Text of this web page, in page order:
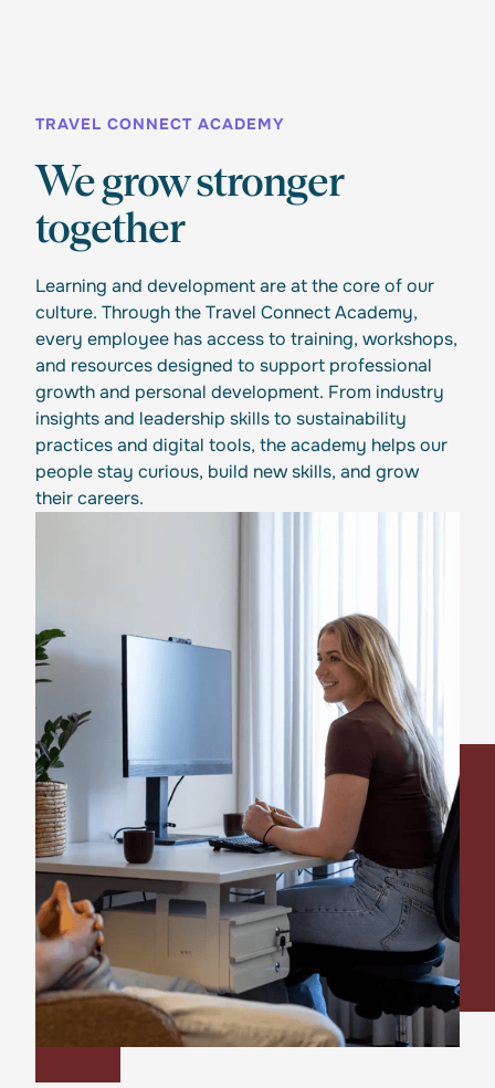
TRAVEL CONNECT ACADEMY
We grow stronger
together
Learning and development are at the core of our
culture. Through the Travel Connect Academy,
every employee has access to training, workshops,
and resources designed to support professional
growth and personal development. From industry
insights and leadership skills to sustainability
practices and digital tools, the academy helps our
people stay curious, build new skills, and grow
their careers.